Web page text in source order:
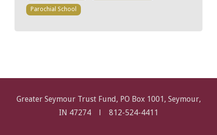
Parochial School
Greater Seymour Trust Fund, PO Box 1001, Seymour,
IN 47274 l 812-524-4411